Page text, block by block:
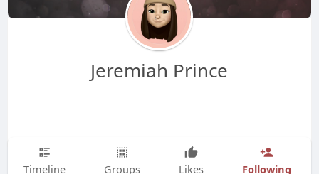
Jeremiah Prince
Timeline Groups Likes Following